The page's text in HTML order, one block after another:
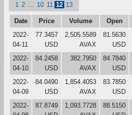
1 2 10 11 12 13
Date Price Volume Open
2022-
04-11
77.3457
USD
2,505.5589
AVAX
81.5630
USD
2022-
04-10
84.2458
USD
382.7950
AVAX
84.7840
USD
2022-
04-09
84.0490
USD
1,854.4053
AVAX
83.7850
USD
2022-
87.8749
1,093.7728
88.5150